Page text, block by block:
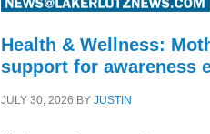
Health & Wellness:
support for awareness
JULY 30, 2026 BY JUSTIN